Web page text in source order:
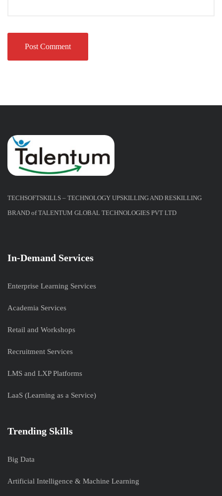
TECHSOFTSKILLS – TECHNOLOGY UPSKILLING AND RESKILLING
BRAND of TALENTUM GLOBAL TECHNOLOGIES PVT LTD
In-Demand Services
Enterprise Learning Services
Academia Services
Retail and Workshops
Recruitment Services
LMS and LXP Platforms
LaaS (Learning as a Service)
Trending Skills
Big Data
Artificial Intelligence & Machine Learning